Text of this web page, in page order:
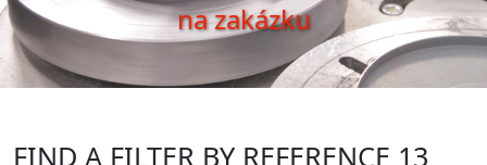
na zakázku
FIND A FILTER BY REFERENCE 13